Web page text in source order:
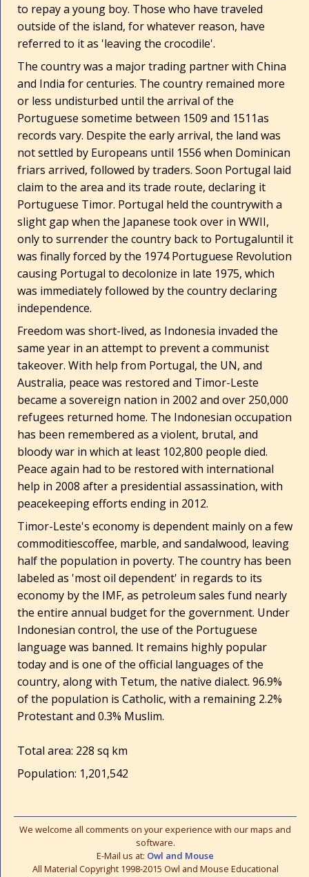
to repay a young boy. Those who have traveled
outside of the island, for whatever reason, have
referred to it as 'leaving the crocodile'.
The country was a major trading partner with China
and India for centuries. The country remained more
or less undisturbed until the arrival of the
Portuguese sometime between 1509 and 1511­as
records vary. Despite the early arrival, the land was
not settled by Europeans until 1556 when Dominican
friars arrived, followed by traders. Soon Portugal laid
claim to the area and its trade route, declaring it
Portuguese Timor. Portugal held the country­with a
slight gap when the Japanese took over in WWII,
only to surrender the country back to Portugal­until it
was finally forced by the 1974 Portuguese Revolution
causing Portugal to decolonize in late 1975, which
was immediately followed by the country declaring
independence.
Freedom was short-lived, as Indonesia invaded the
same year in an attempt to prevent a communist
takeover. With help from Portugal, the UN, and
Australia, peace was restored and Timor-Leste
became a sovereign nation in 2002 and over 250,000
refugees returned home. The Indonesian occupation
has been remembered as a violent, brutal, and
bloody war in which at least 102,800 people died.
Peace again had to be restored with international
help in 2008 after a presidential assassination, with
peacekeeping efforts ending in 2012.
Timor-Leste's economy is dependent mainly on a few
commodities­coffee, marble, and sandalwood, leaving
half the population in poverty. The country has been
labeled as 'most oil dependent' in regards to its
economy by the IMF, as petroleum sales fund nearly
the entire annual budget for the government. Under
Indonesian control, the use of the Portuguese
language was banned. It remains highly popular
today and is one of the official languages of the
country, along with Tetum, the native dialect. 96.9%
of the population is Catholic, with a remaining 2.2%
Protestant and 0.3% Muslim.
Total area: 228 sq km
Population: 1,201,542
We welcome all comments on your experience with our maps and
software.
E-Mail us at: Owl and Mouse
All Material Copyright 1998-2015 Owl and Mouse Educational